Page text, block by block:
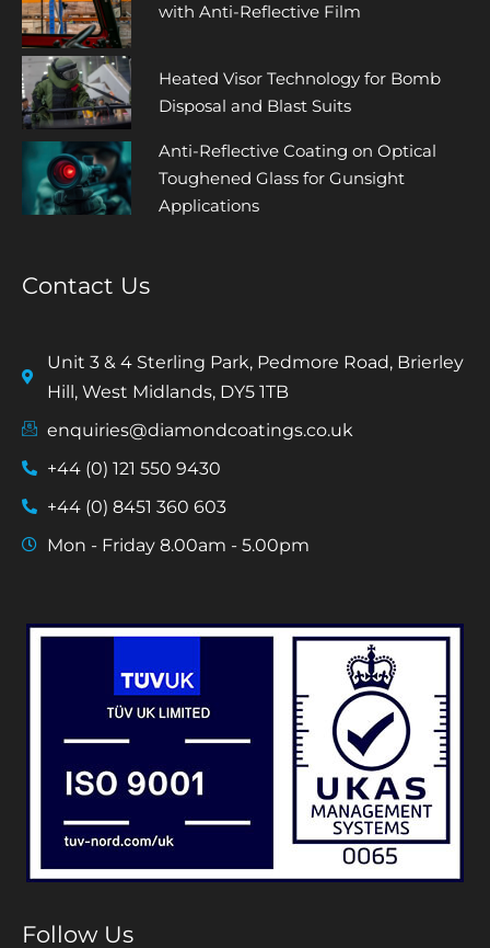
with Anti-Reflective Film
Heated Visor Technology for Bomb
Disposal and Blast Suits
Anti-Reflective Coating on Optical
Toughened Glass for Gunsight
Applications
Contact Us
Unit 3 & 4 Sterling Park, Pedmore Road, Brierley
Hill, West Midlands, DY5 1TB
enquiries@diamondcoatings.co.uk
+44 (0) 121 550 9430
+44 (0) 8451 360 603
Mon - Friday 8.00am - 5.00pm
Follow Us